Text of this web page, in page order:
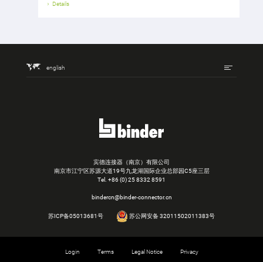
Details
english
宾德连接器（南京）有限公司
南京市江宁区苏源大道19号九龙湖国际企业总部园C5座三层
Tel. +86 (0) 25 8332 8591
bindercn@binder-connector.cn
苏ICP备05013681号 苏公网安备 32011502011383号
Login Terms Legal Notice Privacy